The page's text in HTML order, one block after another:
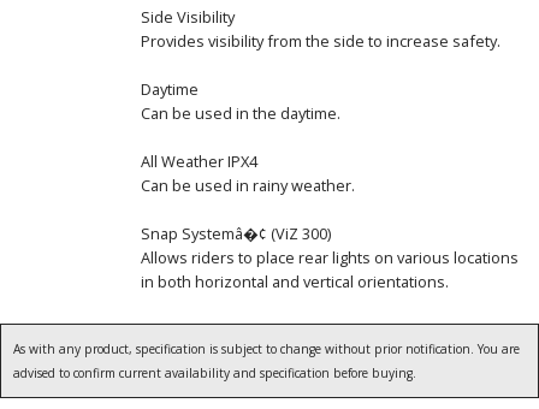
Side Visibility
Provides visibility from the side to increase safety.
Daytime
Can be used in the daytime.
All Weather IPX4
Can be used in rainy weather.
Snap Systemâ�¢ (ViZ 300)
Allows riders to place rear lights on various locations
in both horizontal and vertical orientations.
As with any product, specification is subject to change without prior notification. You are
advised to confirm current availability and specification before buying.